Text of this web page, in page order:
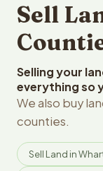
Sell
Selling your
everything so
We also buy
counties.
Sell Land in